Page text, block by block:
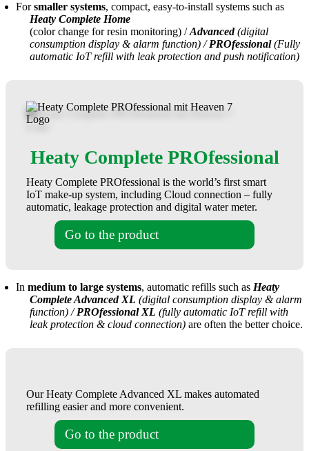
Forsmaller systems, compact, easy-to-install systems such as
Heaty Complete Home
(color change for resin monitoring) /Advanced(digital
consumption display & alarm function) /PROfessional(Fully
automatic IoT refill with leak protection and push notification)
Heaty Complete PROfessional
Heaty Complete PROfessional is the world’s first smart
IoT make-up system, including Cloud connection – fully
automatic, leakage protection and digital water meter.
Go to the product
In medium to large systems, automatic refills such as Heaty
Complete Advanced XL (digital consumption display & alarm
function) /PROfessional XL (fully automatic IoT refill with
leak protection & cloud connection) are often the better choice.
Our Heaty Complete Advanced XL makes automated
refilling easier and more convenient.
Go to the product